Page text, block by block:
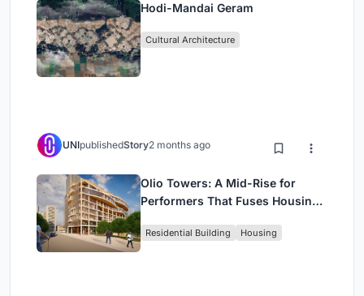
Hodi-Mandai Geram
Cultural Architecture
UNIpublishedStory2 months ago
Olio Towers: A Mid-Rise for
Performers That Fuses Housing,
Residential Building Housing